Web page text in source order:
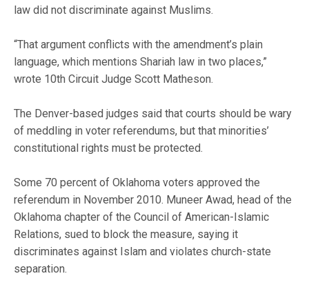
law did not discriminate against Muslims.
“That argument conflicts with the amendment’s plain
language, which mentions Shariah law in two places,”
wrote 10th Circuit Judge Scott Matheson.
The Denver-based judges said that courts should be wary
of meddling in voter referendums, but that minorities’
constitutional rights must be protected.
Some 70 percent of Oklahoma voters approved the
referendum in November 2010. Muneer Awad, head of the
Oklahoma chapter of the Council of American-Islamic
Relations, sued to block the measure, saying it
discriminates against Islam and violates church-state
separation.